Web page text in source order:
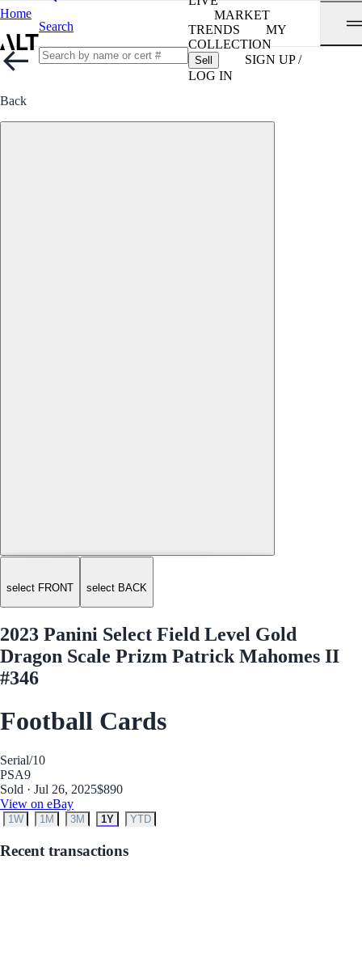
Home
Search
MARKET
TRENDS
MY
COLLECTION
Sell
SIGN UP /
LOG IN
Back
select FRONT select BACK
2023 Panini Select Field Level Gold
Dragon Scale Prizm Patrick Mahomes II
#346
Football Cards
Serial/10
PSA9
Sold · Jul 26, 2025$890
View on eBay
1W 1M 3M 1Y YTD
Recent transactions